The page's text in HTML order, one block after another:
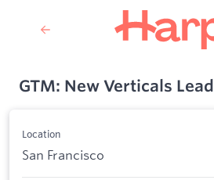
GTM: New Verticals Lead
Location
San Francisco